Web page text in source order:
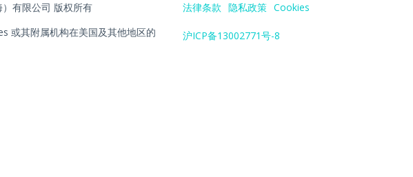
有限公司 版权所有
或其附属机构在美国及其他地区的
法律条款 隐私政策 Cookies
沪ICP备13002771号-8